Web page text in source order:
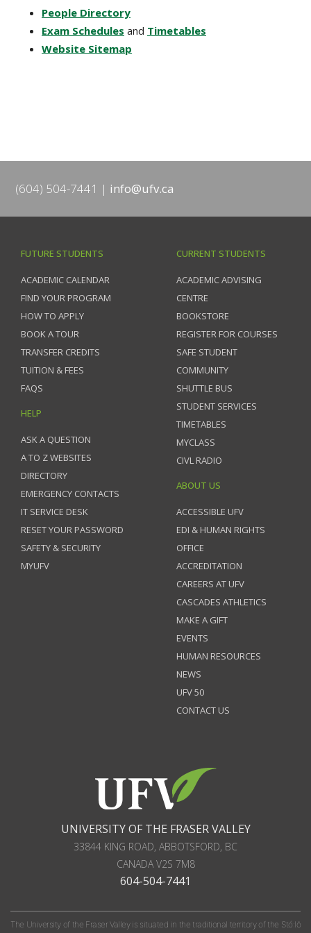
People Directory
Exam Schedules and Timetables
Website Sitemap
(604) 504-7441 info@ufv.ca
FUTURE STUDENTS
ACADEMIC CALENDAR
FIND YOUR PROGRAM
HOW TO APPLY
BOOK A TOUR
TRANSFER CREDITS
TUITION & FEES
FAQS
HELP
ASK A QUESTION
A TO Z WEBSITES
DIRECTORY
EMERGENCY CONTACTS
IT SERVICE DESK
RESET YOUR PASSWORD
SAFETY & SECURITY
MYUFV
CURRENT STUDENTS
ACADEMIC ADVISING
CENTRE
BOOKSTORE
REGISTER FOR COURSES
SAFE STUDENT
COMMUNITY
SHUTTLE BUS
STUDENT SERVICES
TIMETABLES
MYCLASS
CIVL RADIO
ABOUT US
ACCESSIBLE UFV
EDI & HUMAN RIGHTS
OFFICE
ACCREDITATION
CAREERS AT UFV
CASCADES ATHLETICS
MAKE A GIFT
EVENTS
HUMAN RESOURCES
NEWS
UFV 50
CONTACT US
UNIVERSITY OF THE FRASER VALLEY
33844 KING ROAD, ABBOTSFORD, BC
CANADAV2S 7M8
604-504-7441
The University of the Fraser Valley is situated in the traditional territory of the Stó:lō